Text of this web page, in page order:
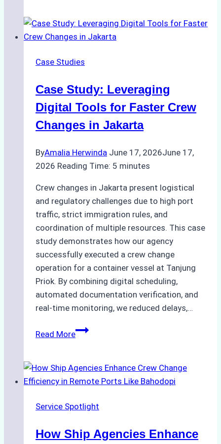
Crew
Changes
Remote
Ports:
A
Ship
Agency’s
Case Studies
Case Study: Leveraging
Digital Tools for Faster Crew
Changes in Jakarta
ByAmalia Herwinda June 17, 2026June 17,
2026 Reading Time: 5 minutes
Crew changes in Jakarta present logistical
and regulatory challenges due to high port
traffic, strict immigration rules, and
coordination of multiple resources. This case
study demonstrates how our agency
successfully executed a crew change
operation for a container vessel at Tanjung
Priok. By combining digital scheduling,
automated documentation verification, and
real-time monitoring, we reduced delays,…
Read MoreCase
Digital
Tools
Faster
Changes
Service Spotlight
How Ship Agencies Enhance